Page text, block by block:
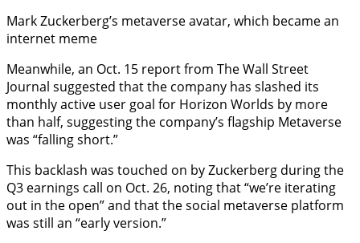
Mark Zuckerberg’s metaverse avatar, which became an
internet meme
Meanwhile, an Oct. 15 report from The Wall Street
Journal suggested that the company has slashed its
monthly active user goal for Horizon Worlds by more
than half, suggesting the company’s flagship Metaverse
was “falling short.”
This backlash was touched on by Zuckerberg during the
Q3 earnings call on Oct. 26, noting that “we’re iterating
out in the open” and that the social metaverse platform
was still an “early version.”